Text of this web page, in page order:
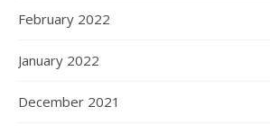
February 2022
January 2022
December 2021